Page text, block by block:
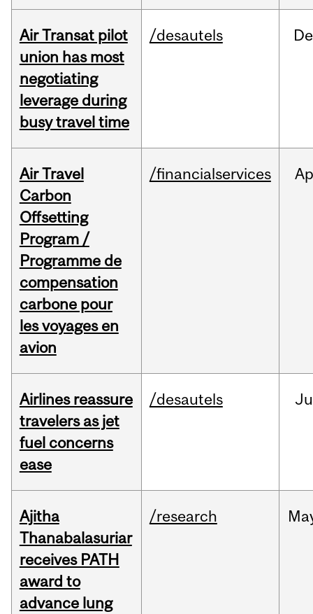
Air Transat pilot
union has most
negotiating
leverage during
busy travel time
/desautels
Air Travel
Carbon
Offsetting
Program /
Programme de
compensation
carbone pour
les voyages en
avion
/financialservices
Airlines reassure
travelers as jet
fuel concerns
ease
/desautels
Ajitha
Thanabalasuriar
receives PATH
award to
advance lung
/research